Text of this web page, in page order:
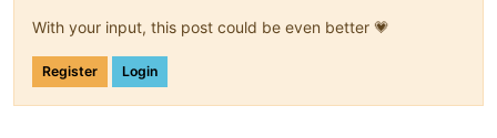
With your input, this post could be even better 💗
Register Login